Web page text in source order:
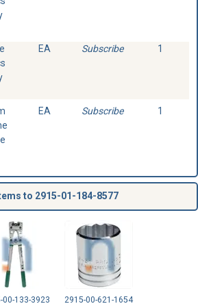
EA Subscribe 1
EA Subscribe 1
to 2915-01-184-8577
00-133-3923 2915-00-621-1654